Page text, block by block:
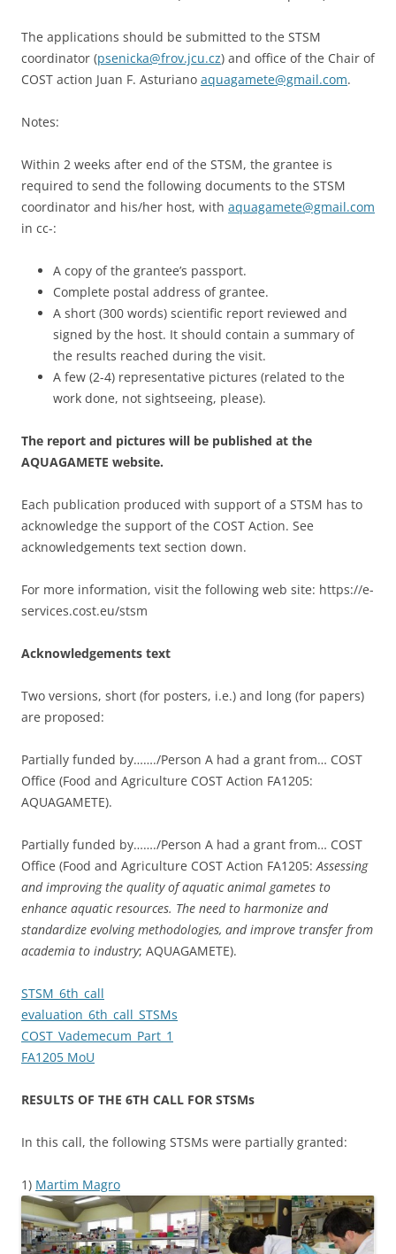
The applications should be submitted to the STSM
coordinator (psenicka@frov.jcu.cz) and office of the Chair of
COST action Juan F. Asturiano aquagamete@gmail.com.
Notes:
Within 2 weeks after end of the STSM, the grantee is
required to send the following documents to the STSM
coordinator and his/her host, with aquagamete@gmail.com
in cc-:
A copy of the grantee’s passport.
Complete postal address of grantee.
A short (300 words) scientific report reviewed and
signed by the host. It should contain a summary of
the results reached during the visit.
A few (2-4) representative pictures (related to the
work done, not sightseeing, please).
The report and pictures will be published at the
AQUAGAMETE website.
Each publication produced with support of a STSM has to
acknowledge the support of the COST Action. See
acknowledgements text section down.
For more information, visit the following web site: https://e-
services.cost.eu/stsm
Acknowledgements text
Two versions, short (for posters, i.e.) and long (for papers)
are proposed:
Partially funded by……./Person A had a grant from… COST
Office (Food and Agriculture COST Action FA1205:
AQUAGAMETE).
Partially funded by……./Person A had a grant from… COST
Office (Food and Agriculture COST Action FA1205: Assessing
and improving the quality of aquatic animal gametes to
enhance aquatic resources. The need to harmonize and
standardize evolving methodologies, and improve transfer from
academia to industry; AQUAGAMETE).
STSM_6th_call
evaluation_6th_call_STSMs
COST_Vademecum_Part_1
FA1205 MoU
RESULTS OF THE 6TH CALL FOR STSMs
In this call, the following STSMs were partially granted:
1) Martim Magro